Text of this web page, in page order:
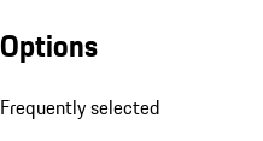
Options
Frequently selected